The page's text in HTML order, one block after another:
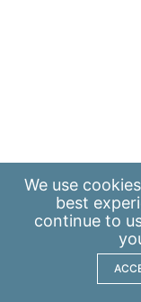
We use cookies
best
continue to